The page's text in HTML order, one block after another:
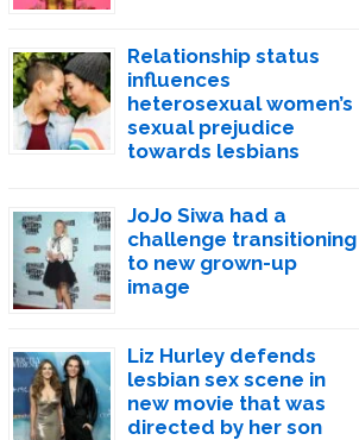
Relationship status
influences
heterosexual women’s
sexual prejudice
towards lesbians
JoJo Siwa had a
challenge transitioning
to new grown-up
image
Liz Hurley defends
lesbian sex scene in
new movie that was
directed by her son